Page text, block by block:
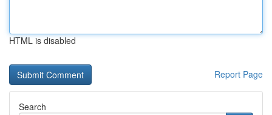
HTML is disabled
Report Page
Search